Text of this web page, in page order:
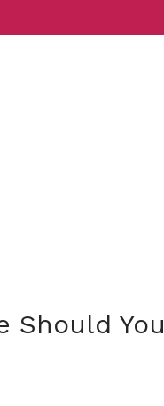
Should You